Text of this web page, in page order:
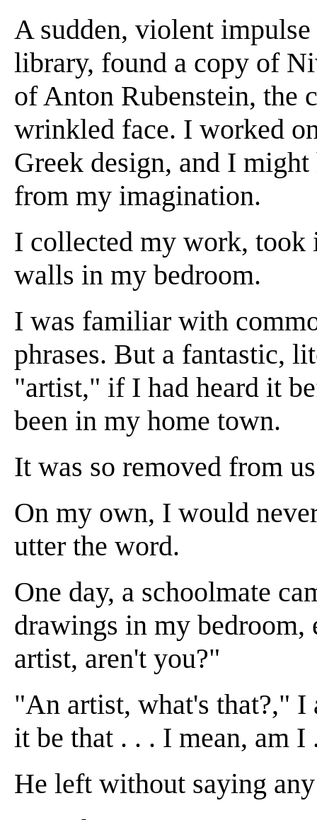
A sudden, violent
library, found a copy of
of Anton Rubenstein, the
wrinkled face. I worked
Greek design, and I
from my imagination.
I collected my work, took
walls in my bedroom.
I was familiar with
phrases. But a fantastic,
"artist," if I had heard it
been in my home town.
It was so removed from
On my own, I would
utter the word.
One day, a schoolmate
drawings in my bedroom,
artist, aren't you?"
"An artist, what's that?," I
it be that . . . I mean, am I
He left without saying